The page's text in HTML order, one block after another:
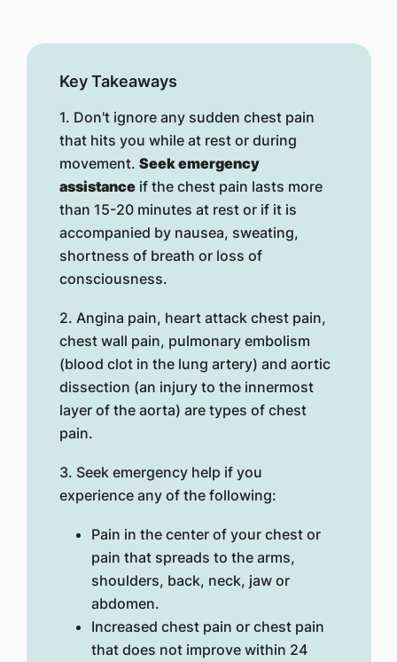
Key Takeaways
1. Don't ignore any sudden chest pain
that hits you while at rest or during
movement. Seek emergency
assistance if the chest pain lasts more
than 15-20 minutes at rest or if it is
accompanied by nausea, sweating,
shortness of breath or loss of
consciousness.
2. Angina pain, heart attack chest pain,
chest wall pain, pulmonary embolism
(blood clot in the lung artery) and aortic
dissection (an injury to the innermost
layer of the aorta) are types of chest
pain.
3. Seek emergency help if you
experience any of the following:
Pain in the center of your chest or
pain that spreads to the arms,
shoulders, back, neck, jaw or
abdomen.
Increased chest pain or chest pain
that does not improve within 24